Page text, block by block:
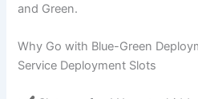
and Green.
Why Go with Blue-Green
Service Deployment Slots